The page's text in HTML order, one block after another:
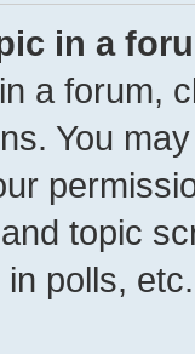
in a
a forum,
You
topic
polls, etc.